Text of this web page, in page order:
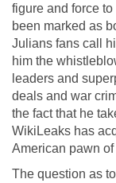
figure and force
been marked as
Julians fans call
him the
leaders and
deals and war
the fact that he
WikiLeaks has
American pawn
The question as